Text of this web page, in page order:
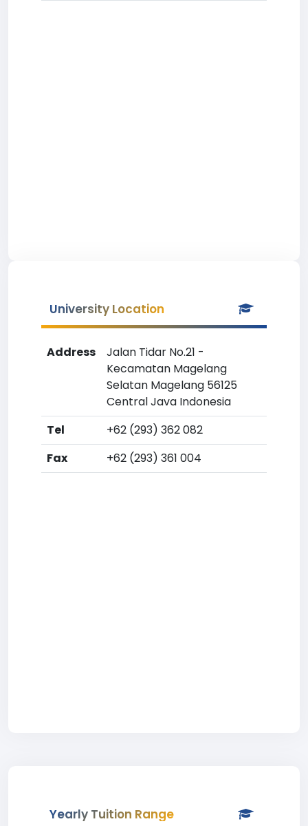
University Location
Address
Jalan Tidar No.21 -
Kecamatan Magelang
Selatan Magelang 56125
Central Java Indonesia
Tel
+62 (293) 362 082
Fax
+62 (293) 361 004
Yearly Tuition Range